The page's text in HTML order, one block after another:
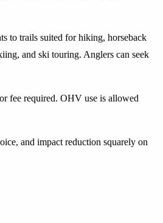
to trails suited for hiking, horseback
and ski touring. Anglers can seek
fee required. OHV use is allowed
and impact reduction squarely on